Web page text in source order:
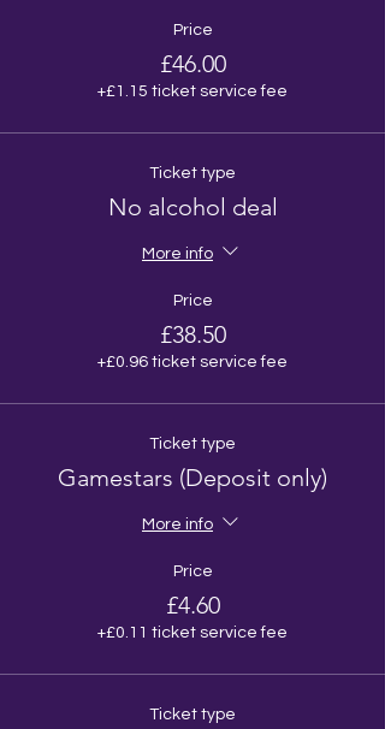
Price
£46.00
+£1.15 ticket service fee
Ticket type
No alcohol deal
More info
Price
£38.50
+£0.96 ticket service fee
Ticket type
Gamestars (Deposit only)
More info
Price
£4.60
+£0.11 ticket service fee
Ticket type